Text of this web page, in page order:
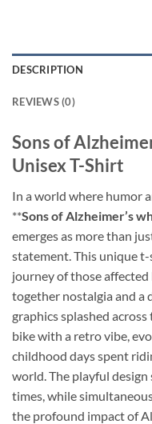
DESCRIPTION
REVIEWS (0)
Sons of
Unisex T-Shirt
In a world where humor
**Sons of Alzheimer’s
emerges as more than
statement. This unique
journey of those affected
together nostalgia and a
graphics splashed
bike with a retro vibe,
childhood days spent
world. The playful design
times, while
the profound impact of